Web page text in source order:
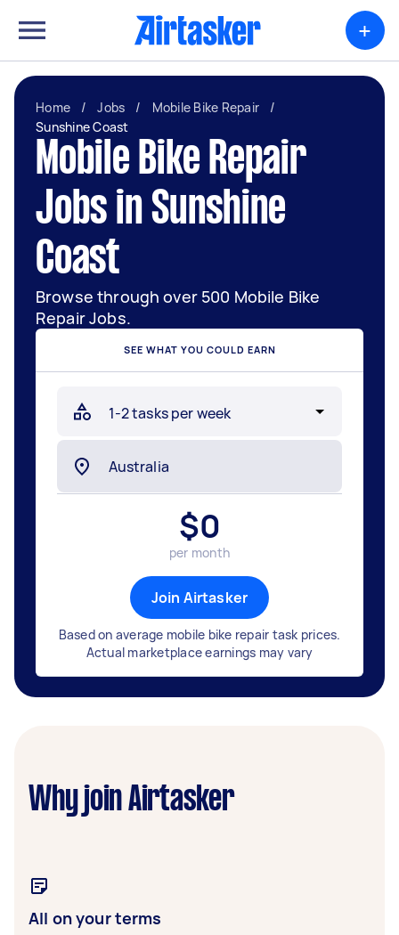
+
Home / Jobs / Mobile Bike Repair
/
Sunshine Coast
Mobile Bike Repair
Jobs in Sunshine
Coast
Browse through over 500 Mobile Bike
Repair Jobs.
SEE WHAT YOU COULD EARN
$0
per month
Join Airtasker
Based on average mobile bike repair task prices.
Actual marketplace earnings may vary
Why join Airtasker
All on your terms